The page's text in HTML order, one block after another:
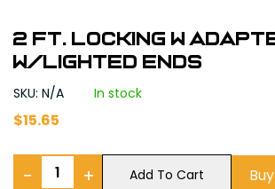
2 ft. Locking W
w/Lighted Ends
SKU: N/A In stock
$15.65
− + Add To Cart